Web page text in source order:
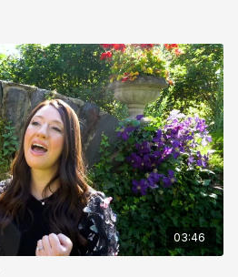
03:46